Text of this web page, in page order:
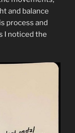
and balance
process and
I noticed the